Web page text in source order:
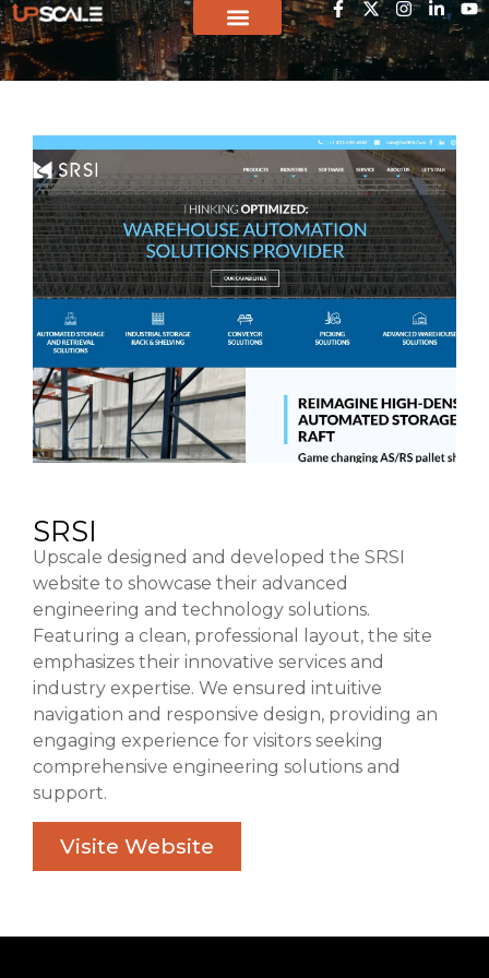
SRSI
Upscale designed and developed the SRSI
website to showcase their advanced
engineering and technology solutions.
Featuring a clean, professional layout, the site
emphasizes their innovative services and
industry expertise. We ensured intuitive
navigation and responsive design, providing an
engaging experience for visitors seeking
comprehensive engineering solutions and
support.
Visite Website